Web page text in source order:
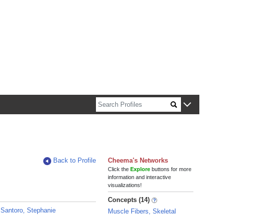
Back to Profile
Santoro, Stephanie
Cheema's Networks
Click theExplore buttons for more
information and interactive
visualizations!
Concepts (14)
Muscle Fibers, Skeletal